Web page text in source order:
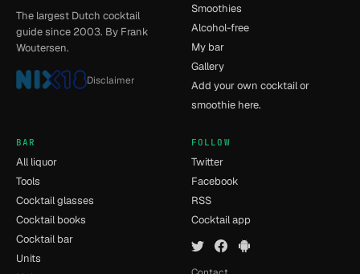
The largest Dutch cocktail
guide since 2003. By Frank
Woutersen.
Disclaimer
Smoothies
Alcohol-free
My bar
Gallery
Add your own cocktail or
smoothie here.
BAR
All liquor
Tools
Cocktail glasses
Cocktail books
Cocktail bar
Units
FOLLOW
Twitter
Facebook
RSS
Cocktail app